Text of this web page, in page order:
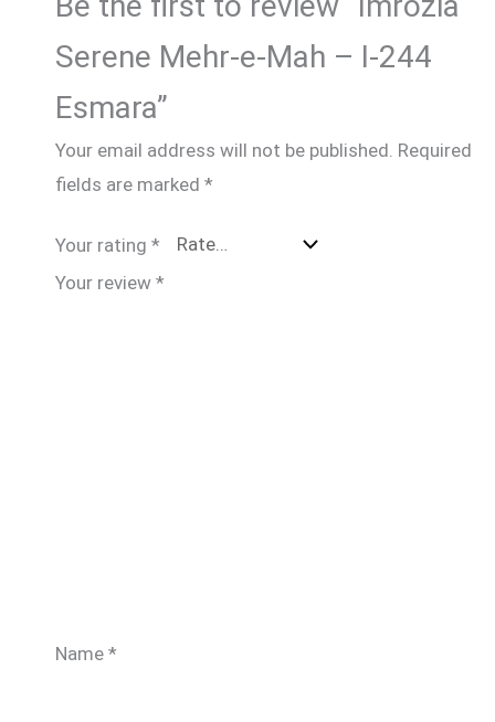
Serene Mehr-e-Mah – I-244
Esmara”
Your email address will not be published. Required
fields are marked *
Your rating *
Your review *
Name *